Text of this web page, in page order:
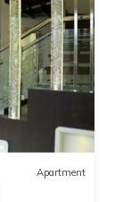
Apartment